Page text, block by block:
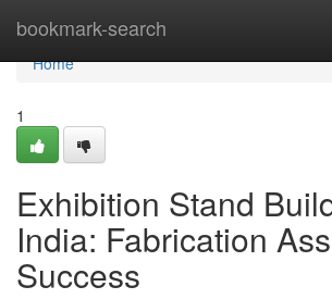
bookmark-search
Home
Home
1
Exhibition Stand
India: Fabrication
Success